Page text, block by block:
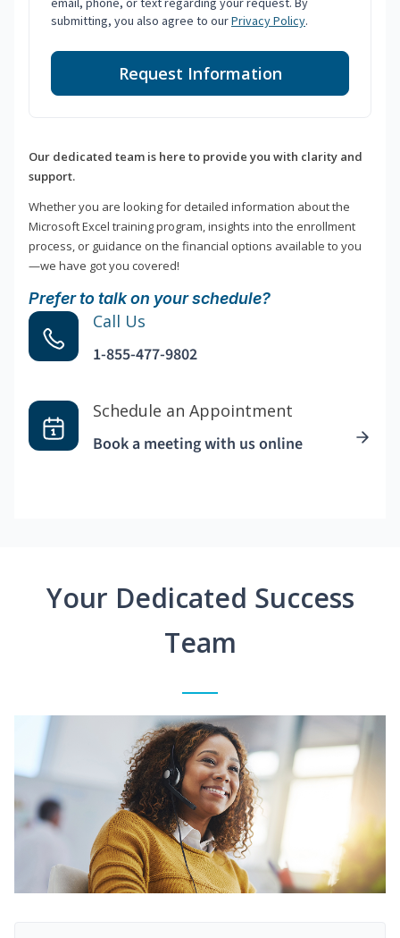
submitting, you also agree to ourPrivacy Policy.
Request Information
Our dedicated team is here to provide you with clarity and
support.
Whether you are looking for detailed information about the
Microsoft Excel training program, insights into the enrollment
process, or guidance on the financial options available to you
—we have got you covered!
Prefer to talk on your schedule?
Call Us
1-855-477-9802
Schedule an Appointment
Book a meeting with us online
Your Dedicated Success
Team